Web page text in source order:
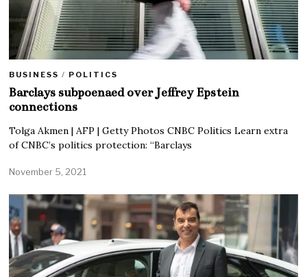
BUSINESS / POLITICS
Barclays subpoenaed over Jeffrey Epstein
connections
Tolga Akmen | AFP | Getty Photos CNBC Politics Learn extra
of CNBC’s politics protection: “Barclays
November 5, 2021